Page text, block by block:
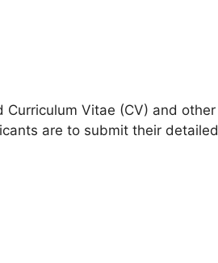
Vitae (CV) and other
are to submit their detailed